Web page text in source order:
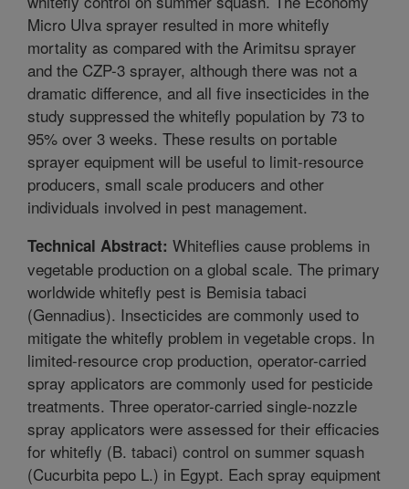
Micro Ulva sprayer resulted in more whitefly
mortality as compared with the Arimitsu sprayer
and the CZP-3 sprayer, although there was not a
dramatic difference, and all five insecticides in the
study suppressed the whitefly population by 73 to
95% over 3 weeks. These results on portable
sprayer equipment will be useful to limit-resource
producers, small scale producers and other
individuals involved in pest management.
Technical Abstract: Whiteflies cause problems in
vegetable production on a global scale. The primary
worldwide whitefly pest is Bemisia tabaci
(Gennadius). Insecticides are commonly used to
mitigate the whitefly problem in vegetable crops. In
limited-resource crop production, operator-carried
spray applicators are commonly used for pesticide
treatments. Three operator-carried single-nozzle
spray applicators were assessed for their efficacies
for whitefly (B. tabaci) control on summer squash
(Cucurbita pepo L.) in Egypt. Each spray equipment